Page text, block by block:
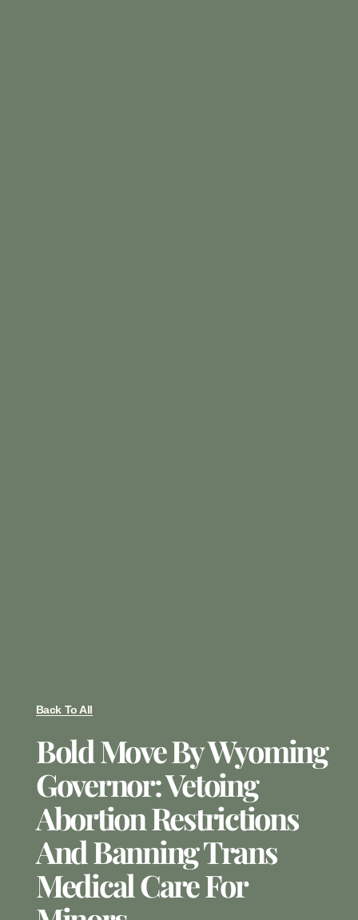
Back To All
Bold Move By Wyoming
Governor: Vetoing
Abortion Restrictions
And Banning Trans
Medical Care For